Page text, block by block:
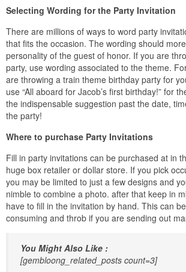
Selecting Wording for the Party Invitation
There are millions of ways to word party
that fits the occasion. The wording should
personality of the guest of honor. If you are
party, use wording associated to the theme.
are throwing a train theme birthday party for
use “All aboard for Jacob’s first birthday!” for
the indispensable suggestion past the date,
the party!
Where to purchase Party Invitations
Fill in party invitations can be purchased at in
huge box retailer or dollar store. If you pick
you may be limited to just a few designs and
nimble to combine a photo. after that keep in
have to fill in the invitation by hand. This can
consuming and throb if you are sending out
You Might Also Like :
[gembloong_related_posts count=3]